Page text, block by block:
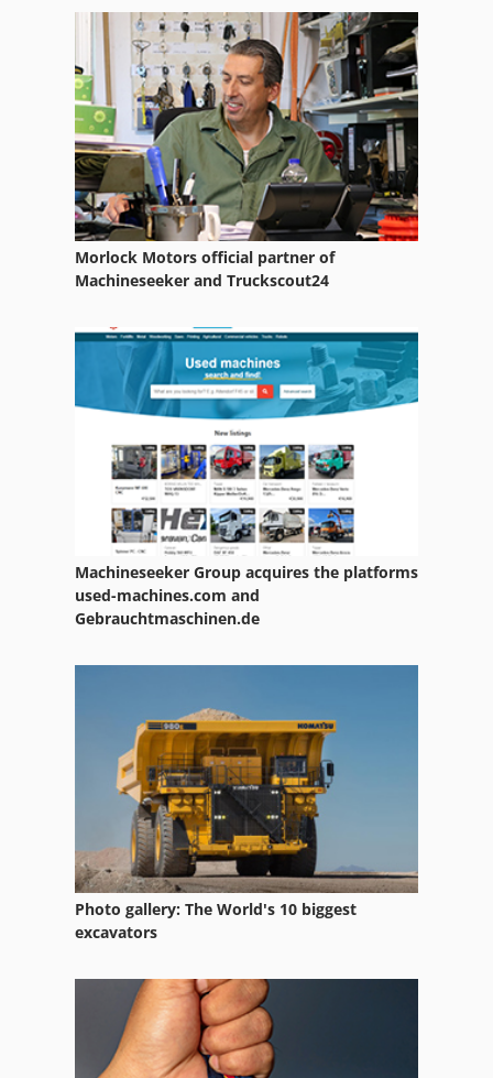
Morlock Motors official partner of
Machineseeker and Truckscout24
Machineseeker Group acquires the platforms
used-machines.com and
Gebrauchtmaschinen.de
Photo gallery: The World's 10 biggest
excavators